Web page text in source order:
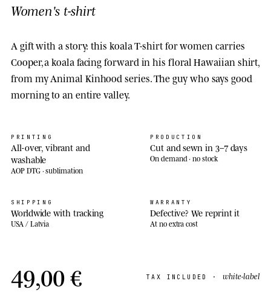
Women's t-shirt
A gift with a story: this koala T-shirt for women carries
Cooper, a koala facing forward in his floral Hawaiian shirt,
from my Animal Kinhood series. The guy who says good
morning to an entire valley.
PRINTING
All-over, vibrant and
washable
AOP DTG · sublimation
PRODUCTION
Cut and sewn in 3–7 days
On demand · no stock
SHIPPING
Worldwide with tracking
USA / Latvia
WARRANTY
Defective? We reprint it
At no extra cost
49,00 € TAX INCLUDED · white-label